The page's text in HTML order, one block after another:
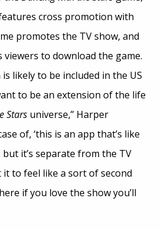
cross promotion with
promotes the TV show, and
to download the game.
likely to be included in the US
to be an extension of the life
Stars universe,” Harper
of, ‘this is an app that’s like
but it’s separate from the TV
it to feel like a sort of second
if you love the show you’ll